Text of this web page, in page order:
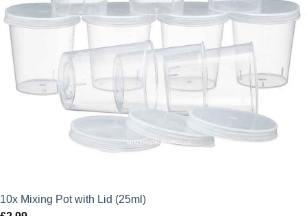
10x Mixing Pot with Lid (25ml)